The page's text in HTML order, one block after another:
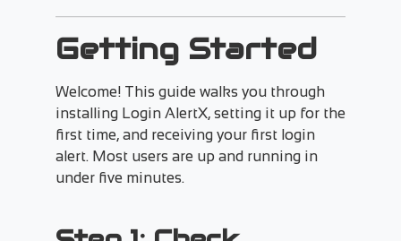
Getting Started
Welcome! This guide walks you through
installing Login AlertX, setting it up for the
first time, and receiving your first login
alert. Most users are up and running in
under five minutes.